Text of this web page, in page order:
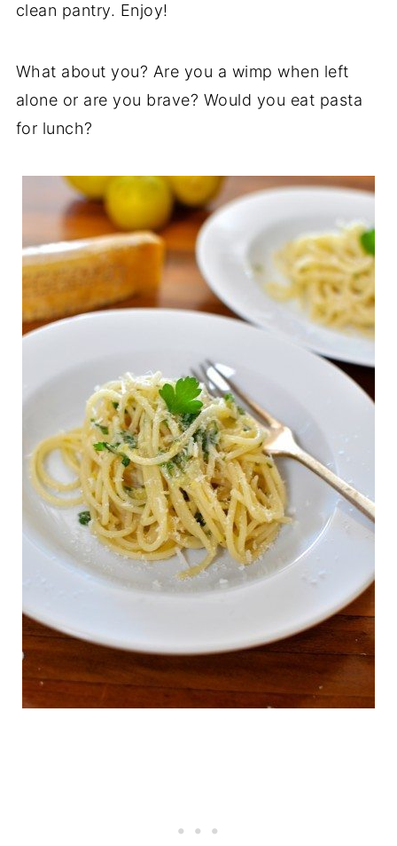
clean pantry. Enjoy!
What about you? Are you a wimp when left
alone or are you brave? Would you eat pasta
for lunch?